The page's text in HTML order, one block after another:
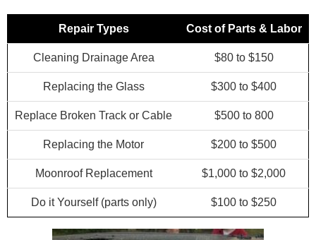
Repair Types Cost of Parts & Labor
Cleaning Drainage Area $80 to $150
Replacing the Glass $300 to $400
Replace Broken Track or Cable $500 to 800
Replacing the Motor $200 to $500
Moonroof Replacement $1,000 to $2,000
Do it Yourself (parts only) $100 to $250